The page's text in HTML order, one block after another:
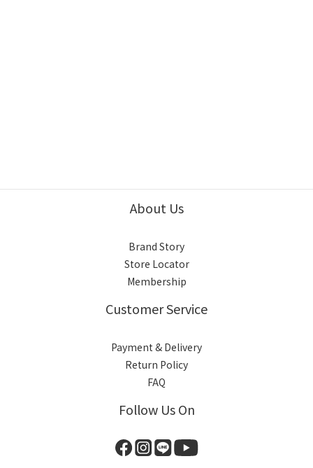
About Us
Brand Story
Store Locator
Membership
Customer Service
Payment & Delivery
Return Policy
FAQ
Follow Us On